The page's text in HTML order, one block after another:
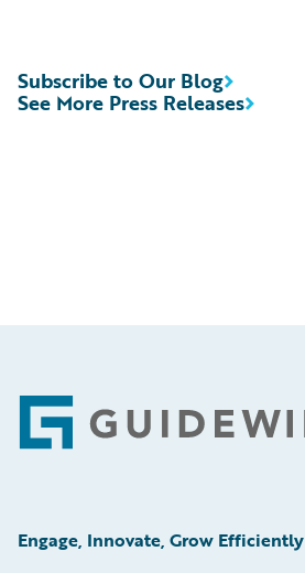
See More Press Releases
Subscribe to Our Blog
Footer
Engage, Innovate, Grow Efficiently